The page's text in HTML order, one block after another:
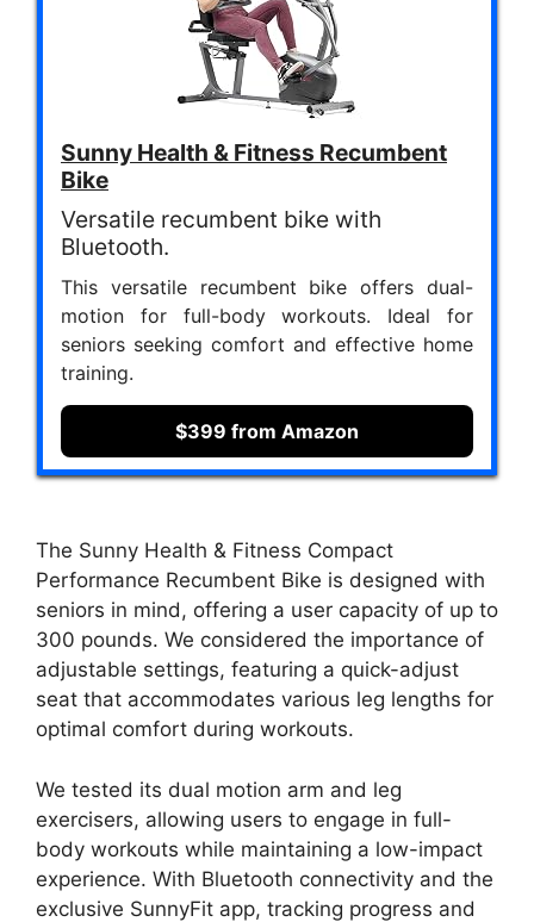
Sunny Health & Fitness Recumbent
Bike
Versatile recumbent bike with
Bluetooth.
This versatile recumbent bike offers dual-
motion for full-body workouts. Ideal for
seniors seeking comfort and effective home
training.
$399 from Amazon
The Sunny Health & Fitness Compact
Performance Recumbent Bike is designed with
seniors in mind, offering a user capacity of up to
300 pounds. We considered the importance of
adjustable settings, featuring a quick-adjust
seat that accommodates various leg lengths for
optimal comfort during workouts.
We tested its dual motion arm and leg
exercisers, allowing users to engage in full-
body workouts while maintaining a low-impact
experience. With Bluetooth connectivity and the
exclusive SunnyFit app, tracking progress and